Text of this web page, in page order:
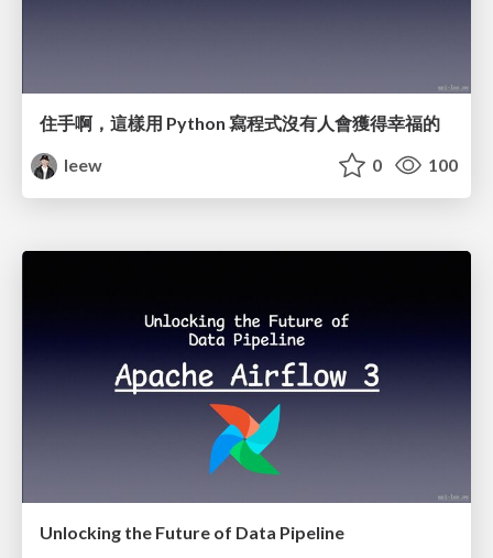
住手啊，這樣用 Python 寫程式沒有人會獲得幸福的
leew
0 100
Unlocking the Future of Data Pipeline